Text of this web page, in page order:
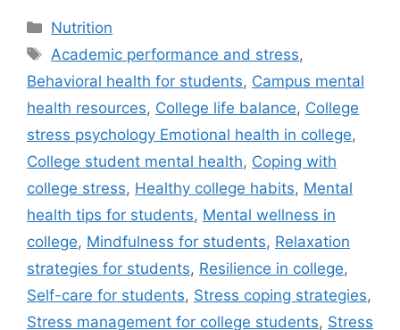
Categories
Nutrition
Tags
Academic performance and stress,
Behavioral health for students, Campus mental
health resources, College life balance, College
stress psychology Emotional health in college,
College student mental health, Coping with
college stress, Healthy college habits, Mental
health tips for students, Mental wellness in
college, Mindfulness for students, Relaxation
strategies for students, Resilience in college,
Self-care for students, Stress coping strategies,
Stress management for college students, Stress